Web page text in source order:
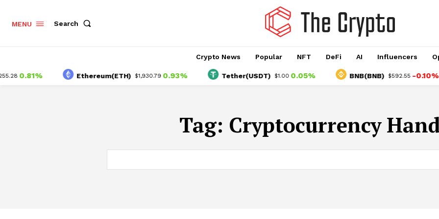
MENU Search
Crypto News Popular NFT DeFi AI Influencers
0.81% Ethereum(ETH) $1,930.79 0.93% Tether(USDT) $1.00 0.05% BNB(BNB) $592.55 -0.10%
Tag: Cryptocurrency